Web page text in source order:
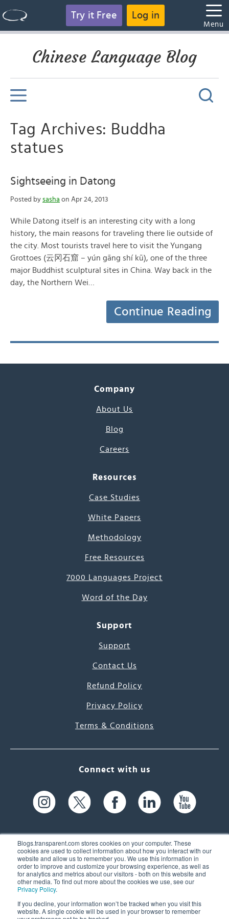
Blogs.transparent.com stores cookies on your computer. These
cookies are used to collect information about how you interact with our
website and allow us to remember you. We use this information in
order to improve and customize your browsing experience, as well as
for analytics and metrics about our visitors - both on this website and
other media. To find out more about the cookies we use, see our
Privacy Policy.
If you decline, your information won’t be tracked when you visit this
website. A single cookie will be used in your browser to remember
Try it Free Log in
Menu
Chinese Language Blog
Tag Archives: Buddha
statues
Sightseeing in Datong
Posted by sasha on Apr 24, 2013
While Datong itself is an interesting city with a long
history, the main reasons for traveling there lie outside of
the city. Most tourists travel here to visit the Yungang
Grottoes (云冈石窟 – yún gāng shí kū), one of the three
major Buddhist sculptural sites in China. Way back in the
day, the Northern Wei…
Continue Reading
Company
About Us
Blog
Careers
Resources
Case Studies
White Papers
Methodology
Free Resources
7000 Languages Project
Word of the Day
Support
Support
Contact Us
Refund Policy
Privacy Policy
Terms & Conditions
Connect with us
61 Spit Brook Rd, Suite 104,
Nashua, NH 03060 USA
(603) 262-6300